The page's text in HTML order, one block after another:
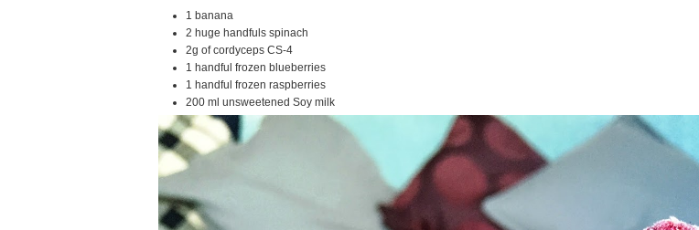
1 banana
2 huge handfuls spinach
2g of cordyceps CS-4
1 handful frozen blueberries
1 handful frozen raspberries
200 ml unsweetened Soy milk